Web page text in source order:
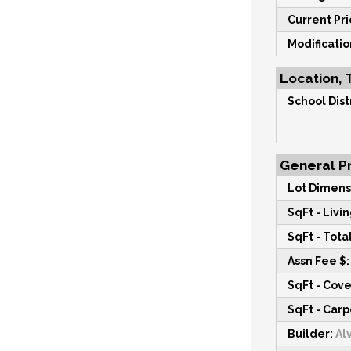
Current
Location,
School
General
Lot
SqFt -
SqFt -
Assn Fee $:
SqFt -
SqFt -
Builder: